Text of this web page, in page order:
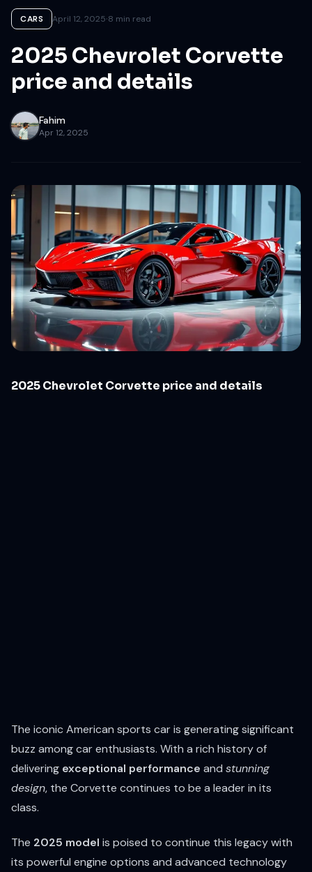
CARS April 12, 2025·8 min read
2025 Chevrolet Corvette
price and details
Fahim
Apr 12, 2025
2025 Chevrolet Corvette price and details
The iconic American sports car is generating significant
buzz among car enthusiasts. With a rich history of
delivering exceptional performance and stunning
design, the Corvette continues to be a leader in its
class.
The 2025 model is poised to continue this legacy with
its powerful engine options and advanced technology